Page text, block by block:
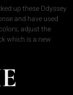
up these Odyssey
and have used
adjust the
which is a new